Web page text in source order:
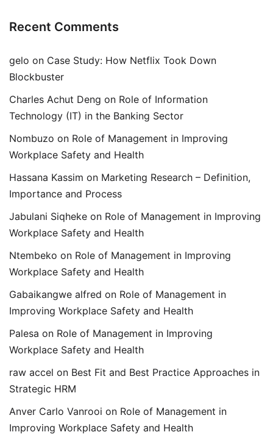
Recent Comments
gelo on Case Study: How Netflix Took Down
Blockbuster
Charles Achut Deng on Role of Information
Technology (IT) in the Banking Sector
Nombuzo on Role of Management in Improving
Workplace Safety and Health
Hassana Kassim on Marketing Research – Definition,
Importance and Process
Jabulani Siqheke on Role of Management in Improving
Workplace Safety and Health
Ntembeko on Role of Management in Improving
Workplace Safety and Health
Gabaikangwe alfred on Role of Management in
Improving Workplace Safety and Health
Palesa on Role of Management in Improving
Workplace Safety and Health
raw accel on Best Fit and Best Practice Approaches in
Strategic HRM
Anver Carlo Vanrooi on Role of Management in
Improving Workplace Safety and Health